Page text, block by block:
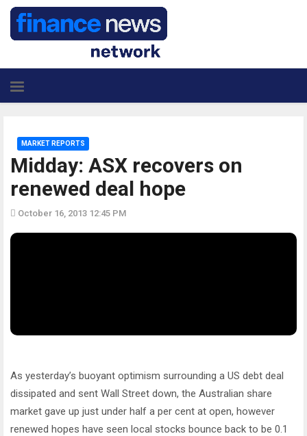
Midday: ASX recovers on
renewed deal hope
MARKET REPORTS
October 16, 2013 12:45 PM
As yesterday’s buoyant optimism surrounding a US debt deal
dissipated and sent Wall Street down, the Australian share
market gave up just under half a per cent at open, however
renewed hopes have seen local stocks bounce back to be 0.1